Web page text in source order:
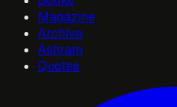
Magazine
Archive
Ashram
Quotes